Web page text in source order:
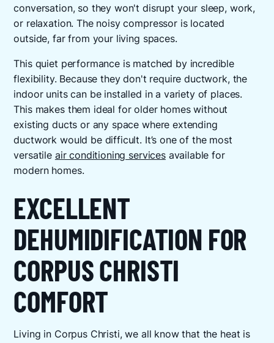
conversation, so they won't disrupt your sleep, work,
or relaxation. The noisy compressor is located
outside, far from your living spaces.
This quiet performance is matched by incredible
flexibility. Because they don't require ductwork, the
indoor units can be installed in a variety of places.
This makes them ideal for older homes without
existing ducts or any space where extending
ductwork would be difficult. It’s one of the most
versatile air conditioning servicesavailable for
modern homes.
EXCELLENT
DEHUMIDIFICATION FOR
CORPUS CHRISTI
COMFORT
Living in Corpus Christi, we all know that the heat is